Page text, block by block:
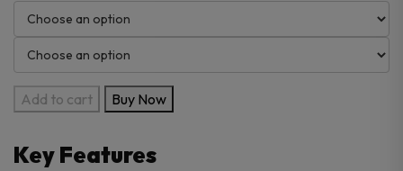
Candy
King
E-
Add to cart Buy Now
Key Features